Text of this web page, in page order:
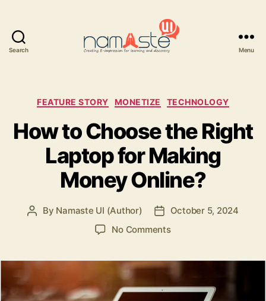
Search Menu
Categories
FEATURE STORY MONETIZE TECHNOLOGY
How to Choose the Right
Laptop for Making
Money Online?
Post
By Namaste UI (Author)
Post
date
October 5, 2024
No Commentson
Choose
the
Right